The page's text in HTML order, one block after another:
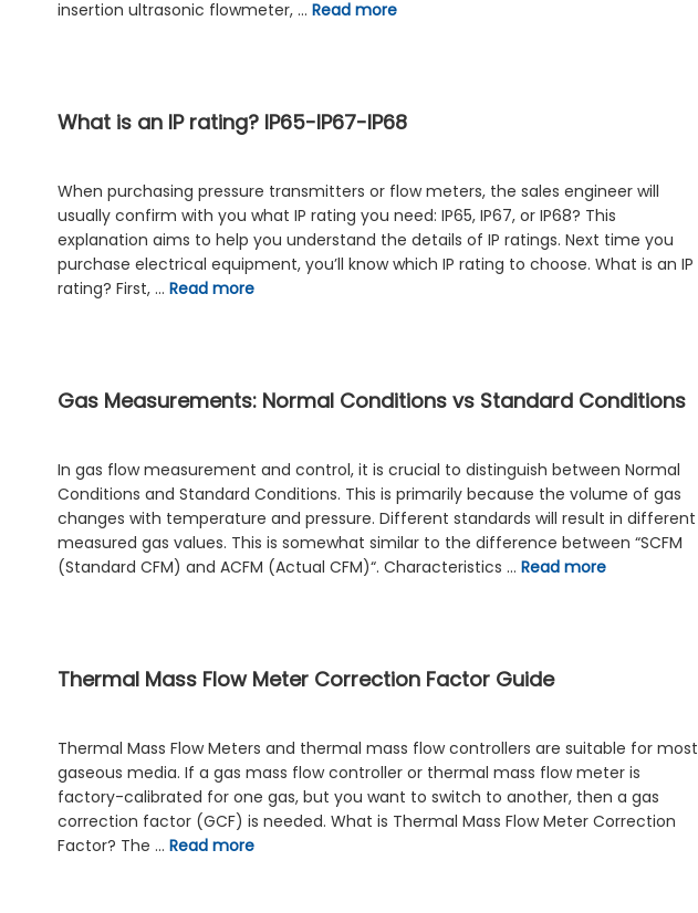
insertion ultrasonic flowmeter, … Read more
What is an IP rating? IP65-IP67-IP68
When purchasing pressure transmitters or flow meters, the sales engineer will
usually confirm with you what IP rating you need: IP65, IP67, or IP68? This
explanation aims to help you understand the details of IP ratings. Next time you
purchase electrical equipment, you’ll know which IP rating to choose. What is an IP
rating? First, … Read more
Gas Measurements: Normal Conditions vs Standard Conditions
In gas flow measurement and control, it is crucial to distinguish between Normal
Conditions and Standard Conditions. This is primarily because the volume of gas
changes with temperature and pressure. Different standards will result in different
measured gas values. This is somewhat similar to the difference between “SCFM
(Standard CFM) and ACFM (Actual CFM)“. Characteristics … Read more
Thermal Mass Flow Meter Correction Factor Guide
Thermal Mass Flow Meters and thermal mass flow controllers are suitable for most
gaseous media. If a gas mass flow controller or thermal mass flow meter is
factory-calibrated for one gas, but you want to switch to another, then a gas
correction factor (GCF) is needed. What is Thermal Mass Flow Meter Correction
Factor? The … Read more